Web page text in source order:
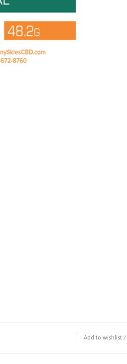
Add to wishlist /